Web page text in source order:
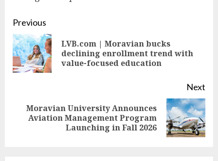
Continue
Reading
Previous
LVB.com | Moravian bucks
declining enrollment trend with
value-focused education
Next
Next
Moravian University Announces
Aviation Management Program
Launching in Fall 2026